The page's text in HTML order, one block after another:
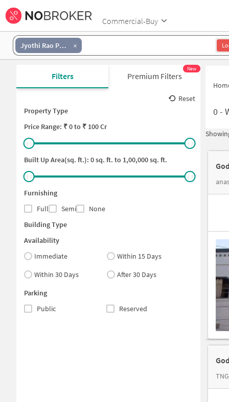
Commercial-Buy
Jyothi Rao Pule Colony
Filters Premium Filters
New
Reset
Property Type
Price Range: ₹0to ₹ 100 Cr
Built Up Area(sq. ft.): 0sq. ft. to 1,00,000sq. ft.
Furnishing
Full
Semi
None
Building Type
Availability
Immediate
Within 15 Days
Within 30 Days
After 30 Days
Parking
Public
Reserved
0-